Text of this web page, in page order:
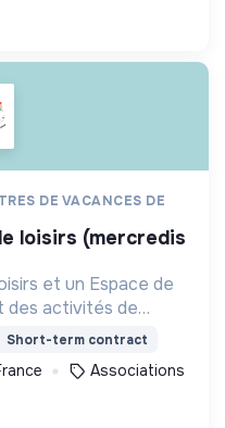
DE VACANCES DE
et un Espace de
des activités de
(CLAS) et
Short-term contract
Associations